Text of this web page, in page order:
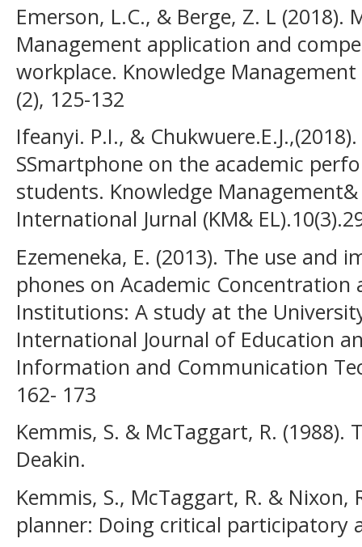
Emerson, L.C., & Berge, Z. L
Management application and
workplace. Knowledge Management
(2), 125-132
Ifeanyi. P.I., &
SSmartphone on the academic
students. Knowledge
International Jurnal (KM&
Ezemeneka, E. (2013). The use and
phones on Academic
Institutions: A study at the
International Journal of Education
Information and Communication
162- 173
Kemmis, S. & McTaggart, R. (1988).
Deakin.
Kemmis, S., McTaggart, R. & Nixon,
planner: Doing critical participatory